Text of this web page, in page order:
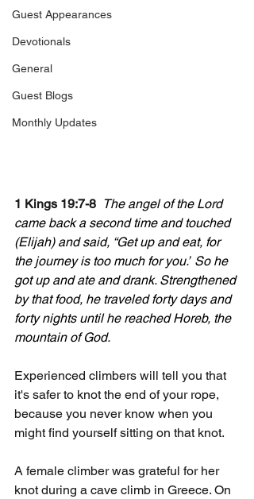
Guest Appearances
Devotionals
General
Guest Blogs
Monthly Updates
1 Kings 19:7-8 The angel of the Lord
came back a second time and touched
(Elijah) and said, “Get up and eat, for
the journey is too much for you.” So he
got up and ate and drank. Strengthened
by that food, he traveled forty days and
forty nights until he reached Horeb, the
mountain of God.
Experienced climbers will tell you that
it's safer to knot the end of your rope,
because you never know when you
might find yourself sitting on that knot.
A female climber was grateful for her
knot during a cave climb in Greece. On